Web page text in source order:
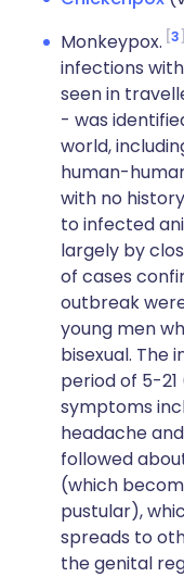
Monkeypox. 3
infections
seen in
- was
world,
human-
with no
to infected
largely by
of cases
outbreak
young men
bisexual. The
period of 5-
symptoms
headache
followed
(which
pustular),
spreads to
the genital